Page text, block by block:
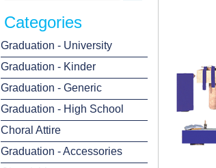
Categories
Graduation - University
Graduation - Kinder
Graduation - Generic
Graduation - High School
Choral Attire
Graduation - Accessories